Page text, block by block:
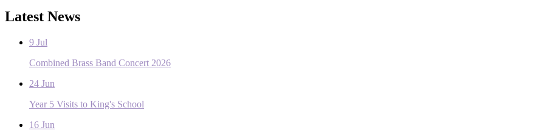
Latest News
9 Jul
Combined Brass Band Concert 2026
24 Jun
Year 5 Visits to King's School
16 Jun